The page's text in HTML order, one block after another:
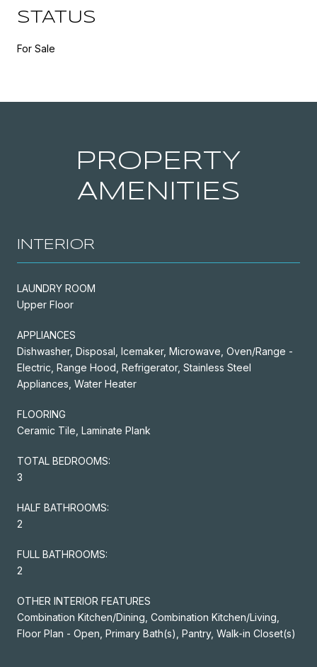
STATUS
For Sale
PROPERTY
AMENITIES
INTERIOR
LAUNDRY ROOM
Upper Floor
APPLIANCES
Dishwasher, Disposal, Icemaker, Microwave, Oven/Range -
Electric, Range Hood, Refrigerator, Stainless Steel
Appliances, Water Heater
FLOORING
Ceramic Tile, Laminate Plank
TOTAL BEDROOMS:
3
HALF BATHROOMS:
2
FULL BATHROOMS:
2
OTHER INTERIOR FEATURES
Combination Kitchen/Dining, Combination Kitchen/Living,
Floor Plan - Open, Primary Bath(s), Pantry, Walk-in Closet(s)